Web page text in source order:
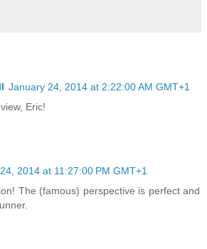
January 24, 2014 at 2:22:00 AM GMT+1
Eric!
2014 at 11:27:00 PM GMT+1
The (famous) perspective is perfect and